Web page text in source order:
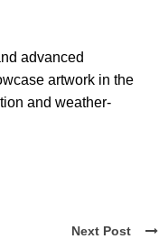
advanced
artwork in the
and weather-
Next Post